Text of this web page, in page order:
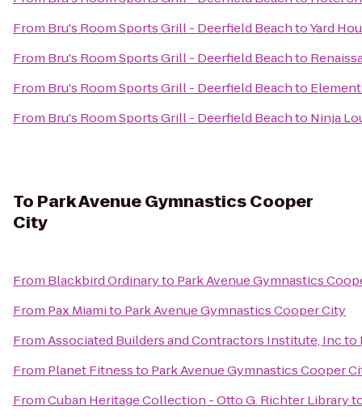
From Bru's Room Sports Grill - Deerfield BeachtoYard
From Bru's Room Sports Grill - Deerfield Beachto
From Bru's Room Sports Grill - Deerfield Beachto
From Bru's Room Sports Grill - Deerfield Beachto Ninja
To Park Avenue Gymnastics Cooper
City
From Blackbird Ordinaryto Park Avenue Gymnastics
From Pax Miamito Park Avenue Gymnastics Cooper City
FromAssociated Builders and Contractors Institute, Incto
From Planet Fitnessto Park Avenue Gymnastics Cooper
FromCuban Heritage Collection - Otto G. Richter Library